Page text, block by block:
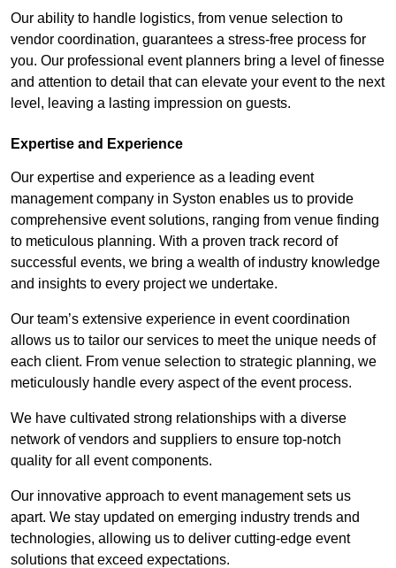
Our ability to handle logistics, from venue selection to
vendor coordination, guarantees a stress-free process for
you. Our professional event planners bring a level of finesse
and attention to detail that can elevate your event to the next
level, leaving a lasting impression on guests.
Expertise and Experience
Our expertise and experience as a leading event
management company in Syston enables us to provide
comprehensive event solutions, ranging from venue finding
to meticulous planning. With a proven track record of
successful events, we bring a wealth of industry knowledge
and insights to every project we undertake.
Our team’s extensive experience in event coordination
allows us to tailor our services to meet the unique needs of
each client. From venue selection to strategic planning, we
meticulously handle every aspect of the event process.
We have cultivated strong relationships with a diverse
network of vendors and suppliers to ensure top-notch
quality for all event components.
Our innovative approach to event management sets us
apart. We stay updated on emerging industry trends and
technologies, allowing us to deliver cutting-edge event
solutions that exceed expectations.